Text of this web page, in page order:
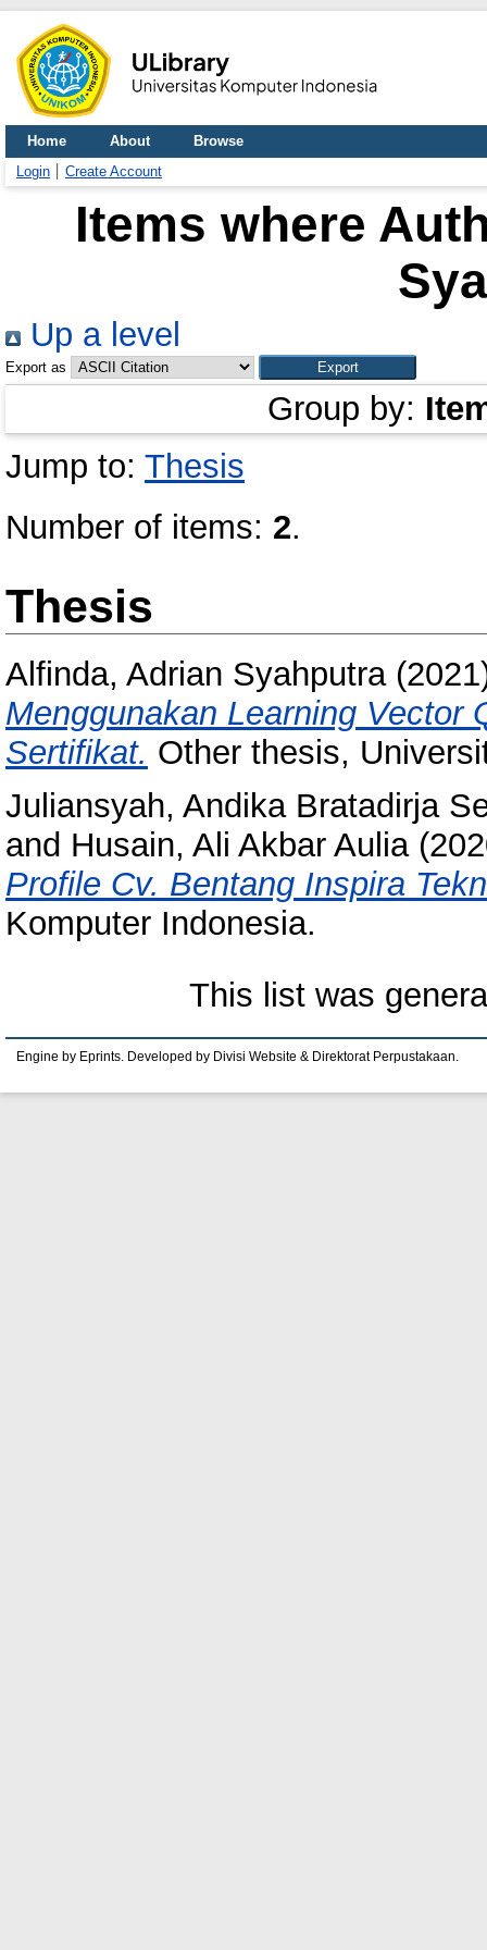
Home About
Browse
Login
Create Account
Items where
Up a level
Export as
Group by:
Jump to: Thesis
Number of items: 2.
Thesis
Alfinda, Adrian Syahputra
Menggunakan Learning Vector
Sertifikat. Other thesis,
Juliansyah, Andika Bratadirja
and Husain, Ali Akbar Aulia
Profile Cv. Bentang Inspira
Komputer Indonesia.
This list was
Engine by Eprints. Developed by Divisi Website & Direktorat Perpustakaan.